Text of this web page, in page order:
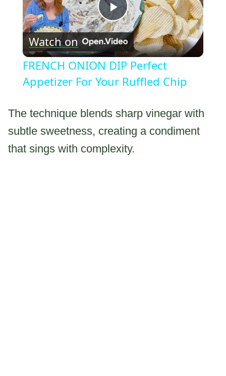
Play
Video
Watch on
FRENCH ONION DIP Perfect
Appetizer For Your Ruffled Chip
The technique blends sharp vinegar with
subtle sweetness, creating a condiment
that sings with complexity.